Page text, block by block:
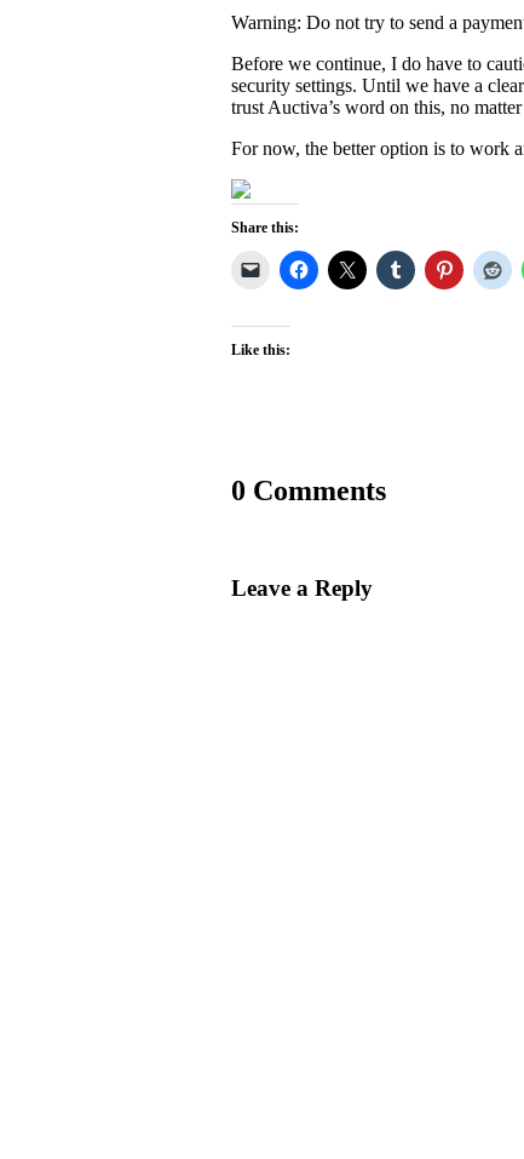
Warning: Do not try to send a
Before we continue, I do have to
security settings. Until we have a
trust Auctiva’s word on this, no
For now, the better option is to work
Share this:
Like this:
0 Comments
Leave a Reply